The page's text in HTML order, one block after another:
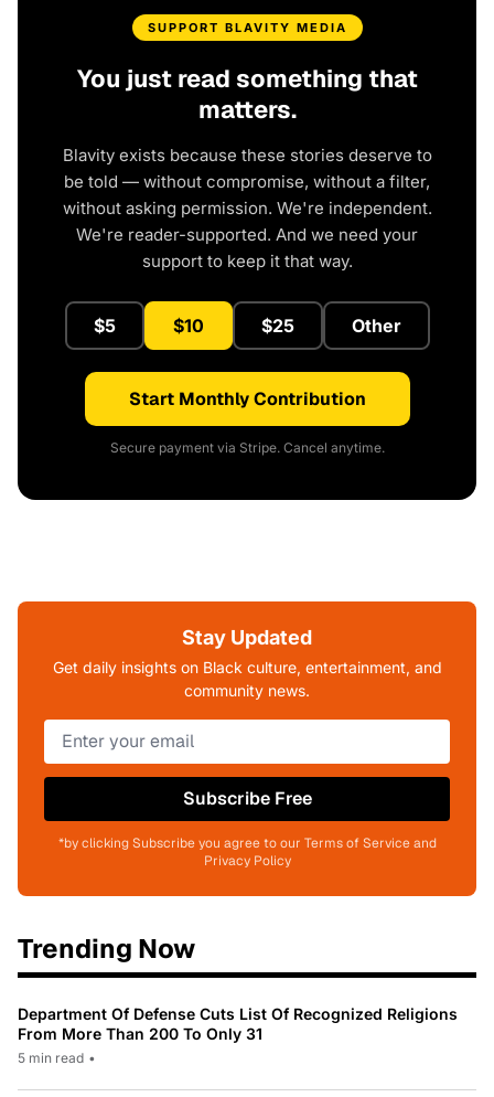
SUPPORT BLAVITY MEDIA
You just read something that
matters.
Blavity exists because these stories deserve to
be told — without compromise, without a filter,
without asking permission. We're independent.
We're reader-supported. And we need your
support to keep it that way.
$5 $10 $25 Other
Start Monthly Contribution
Secure payment via Stripe. Cancel anytime.
Stay Updated
Get daily insights on Black culture, entertainment, and
community news.
Subscribe Free
*by clicking Subscribe you agree to our Terms of Service and
Privacy Policy
Trending Now
Department Of Defense Cuts List Of Recognized Religions
From More Than 200 To Only 31
5 min read •